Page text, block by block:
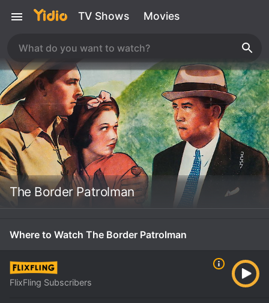
TV Shows Movies
The Border Patrolman
Where to Watch The Border Patrolman
FlixFling Subscribers